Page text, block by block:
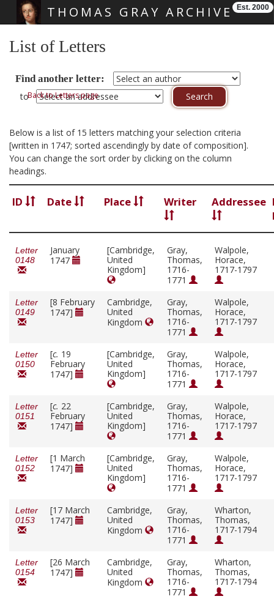
THOMAS GRAY ARCHIVE Est. 2000
List of Letters
Find another letter:
toBack to Letters page
Below is a list of 15 letters matching your selection criteria
[written in 1747; sorted ascendingly by date of composition].
You can change the sort order by clicking on the column
headings.
ID Date Place Writer Addressee
Letter
0148
January
1747
[Cambridge,
United
Kingdom]
Gray,
Thomas,
1716-
1771
Walpole,
Horace,
1717-1797
Letter
0149
[8 February
1747]
Cambridge,
United
Kingdom
Gray,
Thomas,
1716-
1771
Walpole,
Horace,
1717-1797
Letter
0150
[c. 19
February
1747]
[Cambridge,
United
Kingdom]
Gray,
Thomas,
1716-
1771
Walpole,
Horace,
1717-1797
Letter
0151
[c. 22
February
1747]
[Cambridge,
United
Kingdom]
Gray,
Thomas,
1716-
1771
Walpole,
Horace,
1717-1797
Letter
0152
[1 March
1747]
[Cambridge,
United
Kingdom]
Gray,
Thomas,
1716-
1771
Walpole,
Horace,
1717-1797
Letter
0153
[17 March
1747]
Cambridge,
United
Kingdom
Gray,
Thomas,
1716-
1771
Wharton,
Thomas,
1717-1794
Letter
0154
[26 March
1747]
Cambridge,
United
Kingdom
Gray,
Thomas,
1716-
1771
Wharton,
Thomas,
1717-1794